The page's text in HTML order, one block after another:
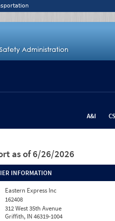
A&I
as of 6/26/2026
INFORMATION
Eastern Express Inc
162408
312 West 35th Avenue
Griffith, IN 46319-1004